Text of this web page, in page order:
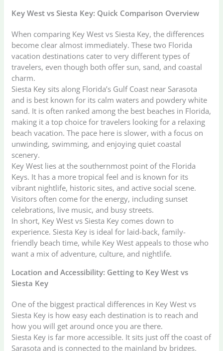
Key West vs Siesta Key: Quick Comparison Overview
When comparing Key West vs Siesta Key, the differences
become clear almost immediately. These two Florida
vacation destinations cater to very different types of
travelers, even though both offer sun, sand, and coastal
charm.
Siesta Key sits along Florida’s Gulf Coast near Sarasota
and is best known for its calm waters and powdery white
sand. It is often ranked among the best beaches in Florida,
making it a top choice for travelers looking for a relaxing
beach vacation. The pace here is slower, with a focus on
unwinding, swimming, and enjoying quiet coastal
scenery.
Key West lies at the southernmost point of the Florida
Keys. It has a more tropical feel and is known for its
vibrant nightlife, historic sites, and active social scene.
Visitors often come for the energy, including sunset
celebrations, live music, and busy streets.
In short, Key West vs Siesta Key comes down to
experience. Siesta Key is ideal for laid-back, family-
friendly beach time, while Key West appeals to those who
want a mix of adventure, culture, and nightlife.
Location and Accessibility: Getting to Key West vs
Siesta Key
One of the biggest practical differences in Key West vs
Siesta Key is how easy each destination is to reach and
how you will get around once you are there.
Siesta Key is far more accessible. It sits just off the coast of
Sarasota and is connected to the mainland by bridges.